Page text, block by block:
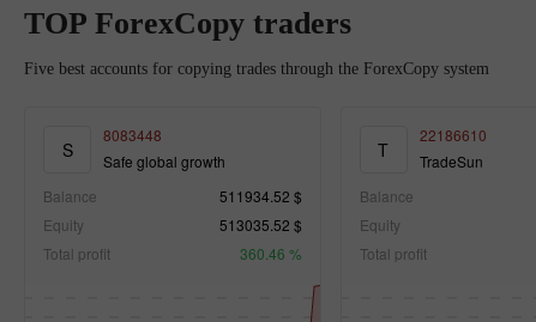
TOP ForexCopy traders
Five best accounts for copying trades through the ForexCopy system
S
8083448
Safe global growth
Balance
511934.52 $
Equity
513035.52 $
Total profit
360.46 %
T
22186610
TradeSun
Balance
Equity
Total profit